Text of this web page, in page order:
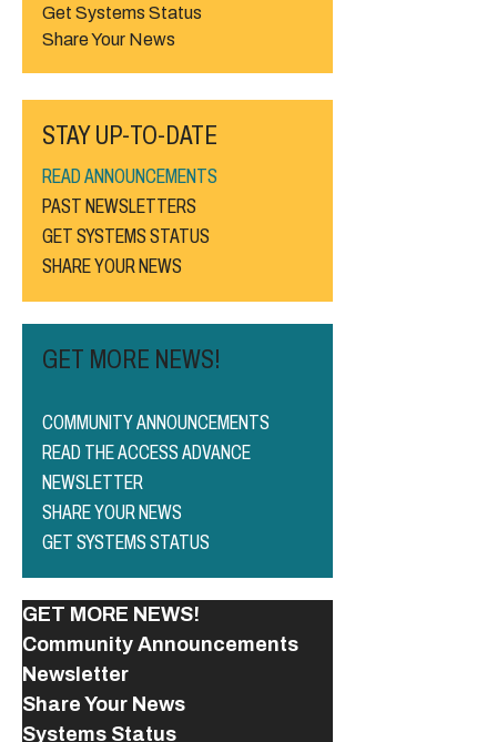
Get Systems Status
Share Your News
STAY UP-TO-DATE
READ ANNOUNCEMENTS
PAST NEWSLETTERS
GET SYSTEMS STATUS
SHARE YOUR NEWS
GET MORE NEWS!
COMMUNITY ANNOUNCEMENTS
READ THE ACCESS ADVANCE
NEWSLETTER
SHARE YOUR NEWS
GET SYSTEMS STATUS
GET MORE NEWS!
Community Announcements
Newsletter
Share Your News
Systems Status